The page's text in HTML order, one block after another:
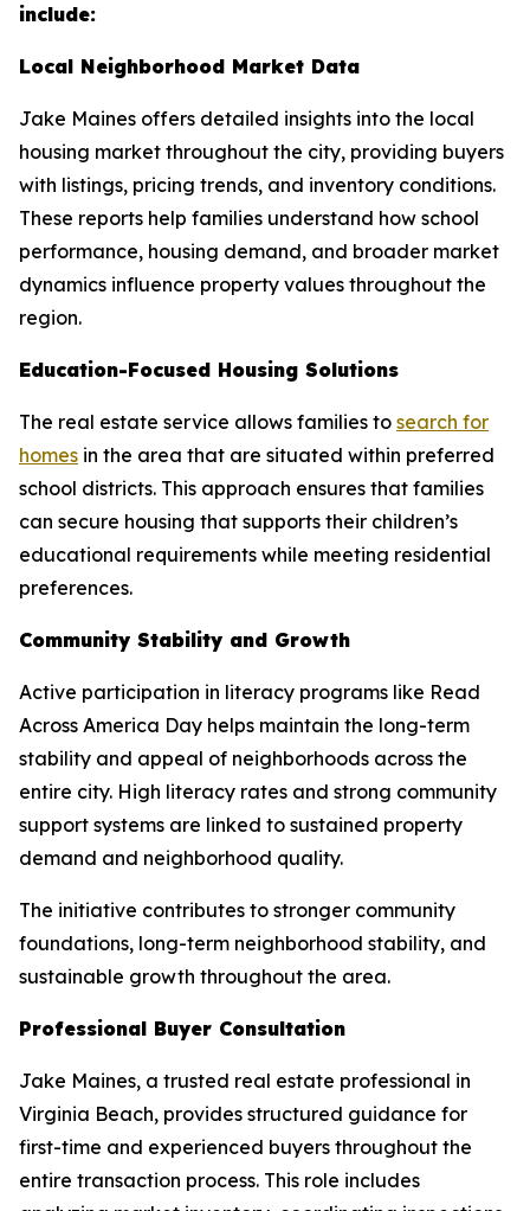
include:
Local Neighborhood Market Data
Jake Maines offers detailed insights into the local
housing market throughout the city, providing buyers
with listings, pricing trends, and inventory conditions.
These reports help families understand how school
performance, housing demand, and broader market
dynamics influence property values throughout the
region.
Education-Focused Housing Solutions
The real estate service allows families to search for
homes in the area that are situated within preferred
school districts. This approach ensures that families
can secure housing that supports their children’s
educational requirements while meeting residential
preferences.
Community Stability and Growth
Active participation in literacy programs like Read
Across America Day helps maintain the long-term
stability and appeal of neighborhoods across the
entire city. High literacy rates and strong community
support systems are linked to sustained property
demand and neighborhood quality.
The initiative contributes to stronger community
foundations, long-term neighborhood stability, and
sustainable growth throughout the area.
Professional Buyer Consultation
Jake Maines, a trusted real estate professional in
Virginia Beach, provides structured guidance for
first-time and experienced buyers throughout the
entire transaction process. This role includes